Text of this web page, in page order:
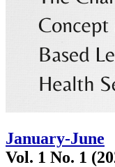
January-June
Vol. 1 No. 1